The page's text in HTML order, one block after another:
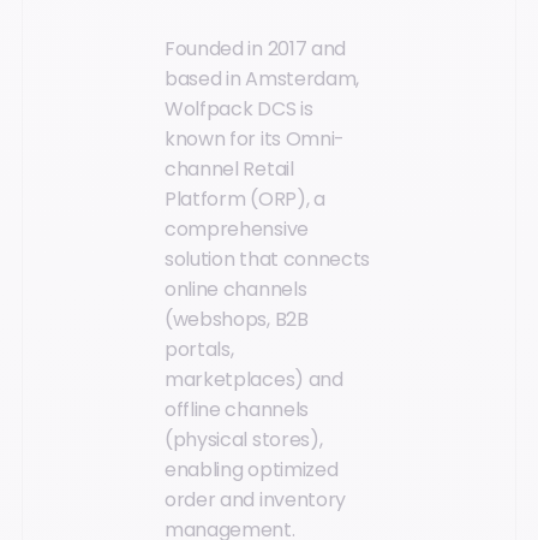
Founded in 2017 and
based in Amsterdam,
Wolfpack DCS is
known for its Omni-
channel Retail
Platform (ORP), a
comprehensive
solution that connects
online channels
(webshops, B2B
portals,
marketplaces) and
offline channels
(physical stores),
enabling optimized
order and inventory
management.